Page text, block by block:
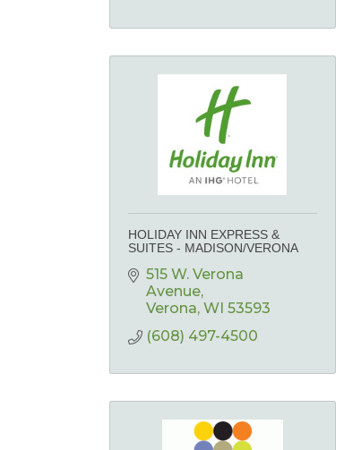
HOLIDAY INN EXPRESS &
SUITES - MADISON/VERONA
515 W. Verona
Avenue
Verona WI 53593
(608) 497-4500